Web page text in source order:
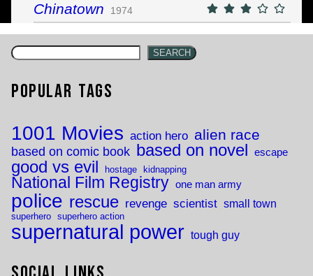
Chinatown 1974
SEARCH
Popular Tags
1001 Movies action hero alien race
based on comic book based on novel escape
good vs evil hostage kidnapping
National Film Registry one man army
police rescue revenge scientist small town
superhero superhero action
supernatural power tough guy